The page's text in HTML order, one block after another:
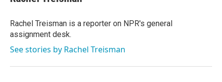
b
o
k
t
r
e
I
n
l
Rachel Treisman is a reporter on NPR's general
assignment desk.
See stories by Rachel Treisman